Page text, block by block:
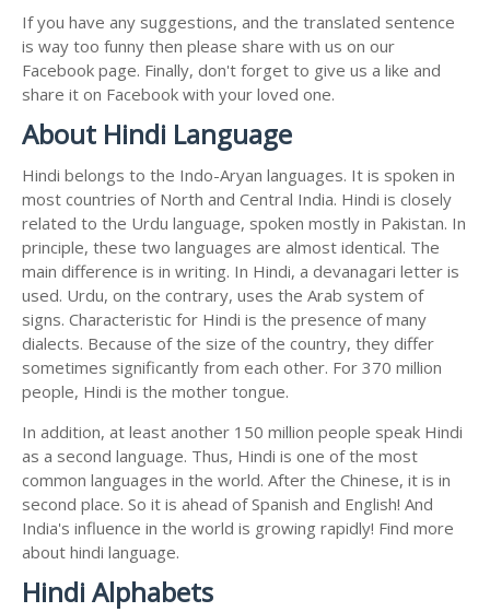
If you have any suggestions, and the translated sentence
is way too funny then please share with us on our
Facebook page. Finally, don't forget to give us a like and
share it on Facebook with your loved one.
About Hindi Language
Hindi belongs to the Indo-Aryan languages. It is spoken in
most countries of North and Central India. Hindi is closely
related to the Urdu language, spoken mostly in Pakistan. In
principle, these two languages are almost identical. The
main difference is in writing. In Hindi, a devanagari letter is
used. Urdu, on the contrary, uses the Arab system of
signs. Characteristic for Hindi is the presence of many
dialects. Because of the size of the country, they differ
sometimes significantly from each other. For 370 million
people, Hindi is the mother tongue.
In addition, at least another 150 million people speak Hindi
as a second language. Thus, Hindi is one of the most
common languages in the world. After the Chinese, it is in
second place. So it is ahead of Spanish and English! And
India's influence in the world is growing rapidly! Find more
about hindi language.
Hindi Alphabets